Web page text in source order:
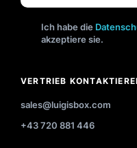
Ich habe die
akzeptiere sie.
VERTRIEB
sales@luigisbox.com
+43 720 881 446